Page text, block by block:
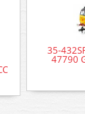
35-
47790